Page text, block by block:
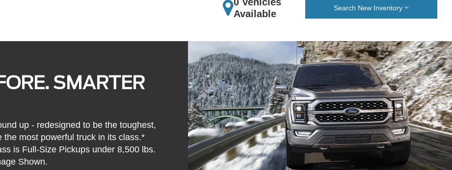
Available
Search New Inventory
SMARTER
up - redesigned to be the toughest,
most powerful truck in its class.*
is Full-Size Pickups under 8,500 lbs.
Shown.